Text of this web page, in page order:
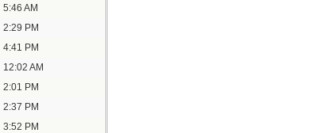
5:46 AM
2:29 PM
4:41 PM
12:02 AM
2:01 PM
2:37 PM
3:52 PM